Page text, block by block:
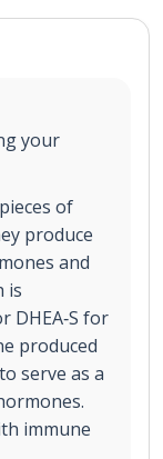
your
of
produce
and
is
DHEA‐S for
produced
serve as a
immune